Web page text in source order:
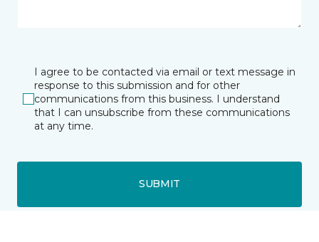
I agree to be contacted via email or text message in
response to this submission and for other
communications from this business. I understand
that I can unsubscribe from these communications
at any time.
SUBMIT